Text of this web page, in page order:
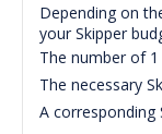
Depending on
your Skipper
The number of
The necessary
A